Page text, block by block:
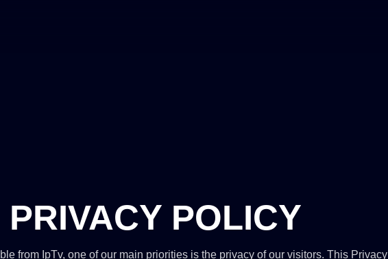
PRIVACY POLICY
from IpTv, one of our main priorities is the privacy of our visitors. This Privacy